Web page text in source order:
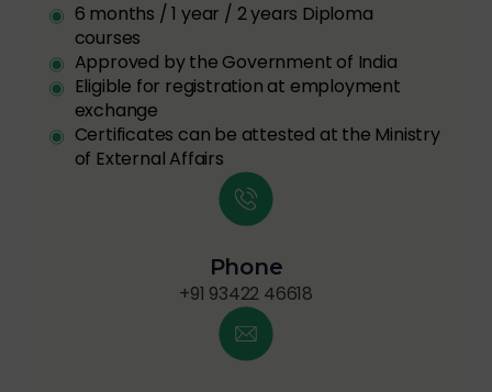
6 months / 1 year / 2 years Diploma
courses
Approved by the Government of India
Eligible for registration at employment
exchange
Certificates can be attested at the Ministry
of External Affairs
Phone
+91 93422 46618